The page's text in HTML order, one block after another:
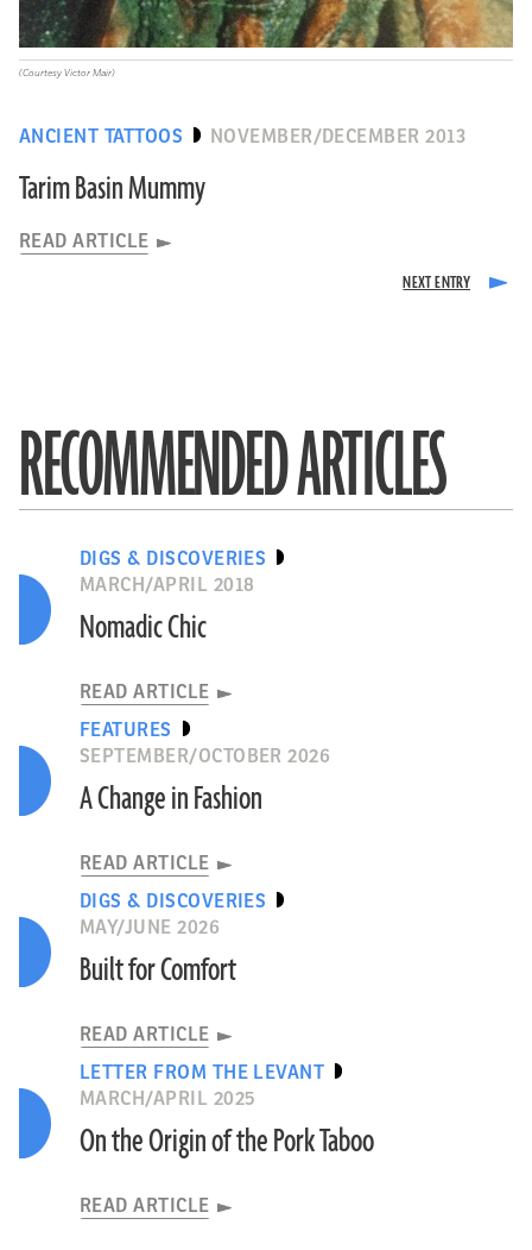
ANCIENT TATTOOS NOVEMBER/DECEMBER 2013
Tarim Basin Mummy
READ ARTICLE
(Courtesy Victor Mair)
RECOMMENDED ARTICLES
DIGS & DISCOVERIES
MARCH/APRIL 2018
Nomadic Chic
READ ARTICLE
FEATURES
SEPTEMBER/OCTOBER 2026
A Change in Fashion
READ ARTICLE
DIGS & DISCOVERIES
MAY/JUNE 2026
Built for Comfort
READ ARTICLE
LETTER FROM THE LEVANT
MARCH/APRIL 2025
On the Origin of the Pork Taboo
READ ARTICLE